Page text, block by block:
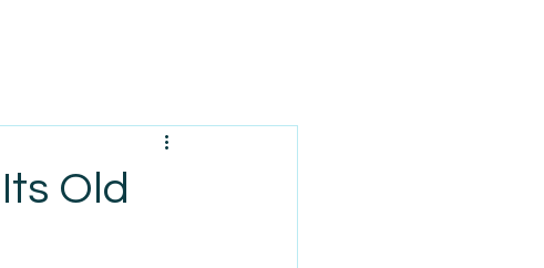
Old